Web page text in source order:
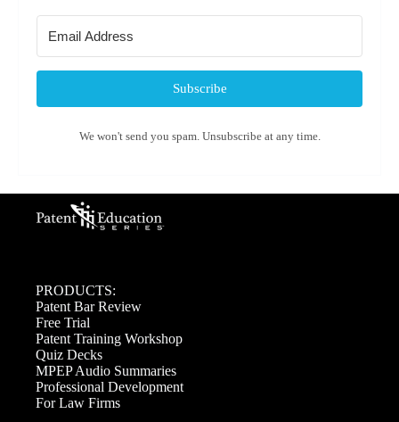
Subscribe
We won't send you spam. Unsubscribe at any time.
PRODUCTS:
Patent Bar Review
Free Trial
Patent Training Workshop
Quiz Decks
MPEP Audio Summaries
Professional Development
For Law Firms